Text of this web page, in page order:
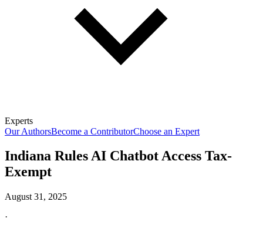
Experts
Our AuthorsBecome a ContributorChoose an Expert
Indiana Rules AI Chatbot Access Tax-
Exempt
August 31, 2025
·